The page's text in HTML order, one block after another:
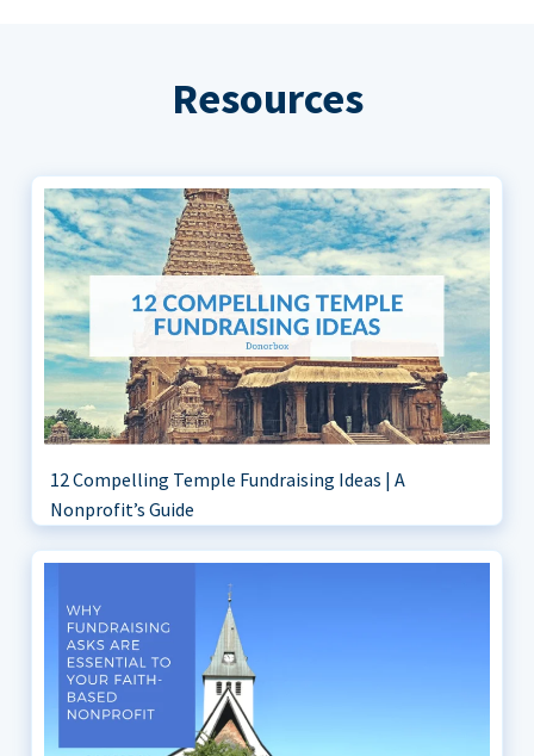
Resources
12 Compelling Temple Fundraising Ideas | A
Nonprofit’s Guide